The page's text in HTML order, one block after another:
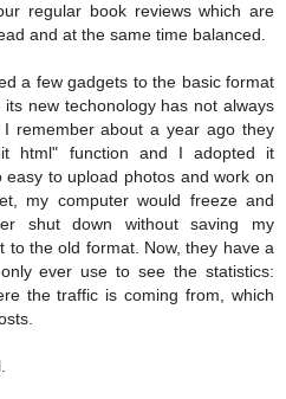
regular book reviews which are
and at the same time balanced.
a few gadgets to the basic format
new techonology has not always
I remember about a year ago they
html" function and I adopted it
easy to upload photos and work on
my computer would freeze and
shut down without saving my
to the old format. Now, they have a
ever use to see the statistics:
the traffic is coming from, which